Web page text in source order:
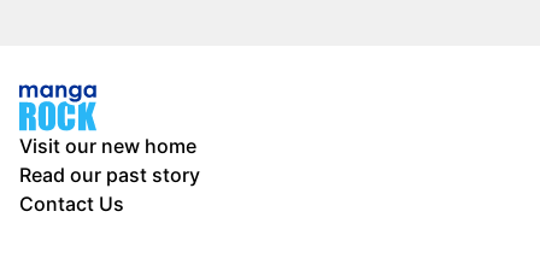
Visit our new home
Read our past story
Contact Us